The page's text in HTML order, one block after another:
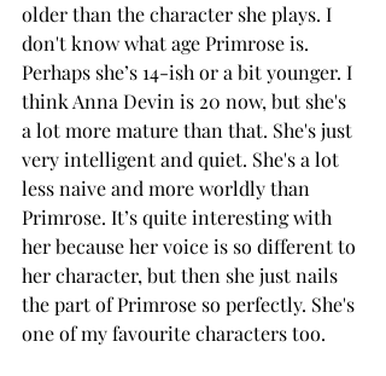
older than the character she plays. I
don't know what age Primrose is.
Perhaps she’s 14-ish or a bit younger. I
think Anna Devin is 20 now, but she's
a lot more mature than that. She's just
very intelligent and quiet. She's a lot
less naive and more worldly than
Primrose. It’s quite interesting with
her because her voice is so different to
her character, but then she just nails
the part of Primrose so perfectly. She's
one of my favourite characters too.